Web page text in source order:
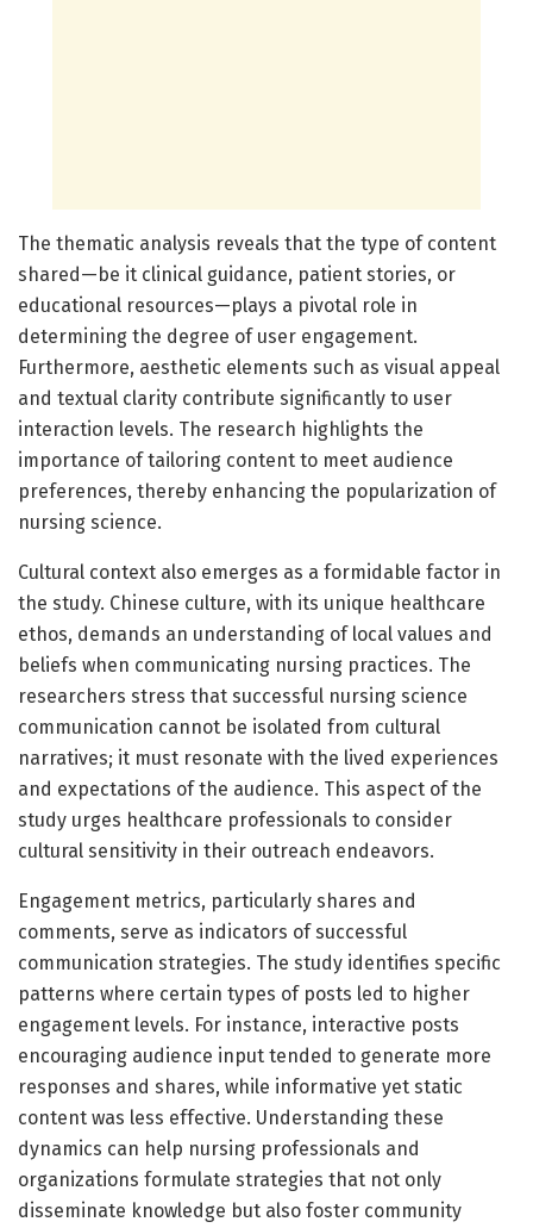
The thematic analysis reveals that the type of content
shared—be it clinical guidance, patient stories, or
educational resources—plays a pivotal role in
determining the degree of user engagement.
Furthermore, aesthetic elements such as visual appeal
and textual clarity contribute significantly to user
interaction levels. The research highlights the
importance of tailoring content to meet audience
preferences, thereby enhancing the popularization of
nursing science.
Cultural context also emerges as a formidable factor in
the study. Chinese culture, with its unique healthcare
ethos, demands an understanding of local values and
beliefs when communicating nursing practices. The
researchers stress that successful nursing science
communication cannot be isolated from cultural
narratives; it must resonate with the lived experiences
and expectations of the audience. This aspect of the
study urges healthcare professionals to consider
cultural sensitivity in their outreach endeavors.
Engagement metrics, particularly shares and
comments, serve as indicators of successful
communication strategies. The study identifies specific
patterns where certain types of posts led to higher
engagement levels. For instance, interactive posts
encouraging audience input tended to generate more
responses and shares, while informative yet static
content was less effective. Understanding these
dynamics can help nursing professionals and
organizations formulate strategies that not only
disseminate knowledge but also foster community